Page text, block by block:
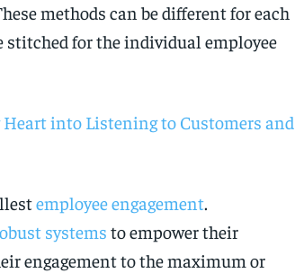
methods can be different for each
stitched for the individual employee
into Listening to Customers and
employee engagement.
systemsto empower their
engagement to the maximum or